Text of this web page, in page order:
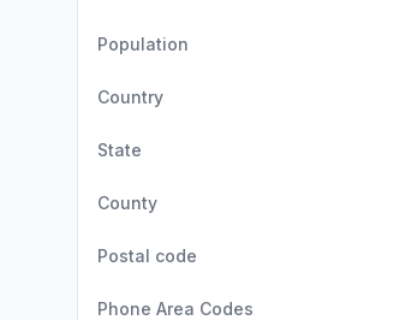
Population
Country
State
County
Postal code
Phone Area Codes